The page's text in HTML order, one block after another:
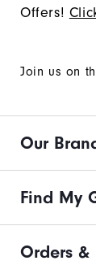
Offers!
Join us on
Our
Find My
Orders &